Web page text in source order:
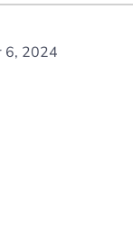
6, 2024